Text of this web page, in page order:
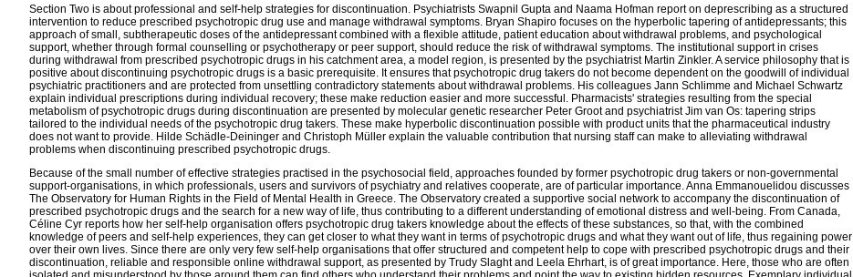
Section Two is about professional and self-help strategies for discontinuation. Psychiatrists Swapnil Gupta and Naama Hofman report on deprescribing as a structured
intervention to reduce prescribed psychotropic drug use and manage withdrawal symptoms. Bryan Shapiro focuses on the hyperbolic tapering of antidepressants; this
approach of small, subtherapeutic doses of the antidepressant combined with a flexible attitude, patient education about withdrawal problems, and psychological
support, whether through formal counselling or psychotherapy or peer support, should reduce the risk of withdrawal symptoms. The institutional support in crises
during withdrawal from prescribed psychotropic drugs in his catchment area, a model region, is presented by the psychiatrist Martin Zinkler. A service philosophy that is
positive about discontinuing psychotropic drugs is a basic prerequisite. It ensures that psychotropic drug takers do not become dependent on the goodwill of individual
psychiatric practitioners and are protected from unsettling contradictory statements about withdrawal problems. His colleagues Jann Schlimme and Michael Schwartz
explain individual prescriptions during individual recovery; these make reduction easier and more successful. Pharmacists' strategies resulting from the special
metabolism of psychotropic drugs during discontinuation are presented by molecular genetic researcher Peter Groot and psychiatrist Jim van Os: tapering strips
tailored to the individual needs of the psychotropic drug takers. These make hyperbolic discontinuation possible with product units that the pharmaceutical industry
does not want to provide. Hilde Schädle-Deininger and Christoph Müller explain the valuable contribution that nursing staff can make to alleviating withdrawal
problems when discontinuing prescribed psychotropic drugs.
Because of the small number of effective strategies practised in the psychosocial field, approaches founded by former psychotropic drug takers or non-governmental
support-organisations, in which professionals, users and survivors of psychiatry and relatives cooperate, are of particular importance. Anna Emmanouelidou discusses
The Observatory for Human Rights in the Field of Mental Health in Greece. The Observatory created a supportive social network to accompany the discontinuation of
prescribed psychotropic drugs and the search for a new way of life, thus contributing to a different understanding of emotional distress and well-being. From Canada,
Céline Cyr reports how her self-help organisation offers psychotropic drug takers knowledge about the effects of these substances, so that, with the combined
knowledge of peers and self-help experiences, they can get closer to what they want in terms of psychotropic drugs and what they want out of life, thus regaining power
over their own lives. Since there are only very few self-help organisations that offer structured and competent help to cope with prescribed psychotropic drugs and their
discontinuation, reliable and responsible online withdrawal support, as presented by Trudy Slaght and Leela Ehrhart, is of great importance. Here, those who are often